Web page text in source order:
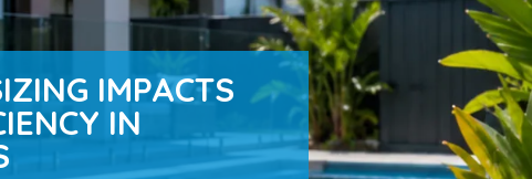
IMPACTS
IN